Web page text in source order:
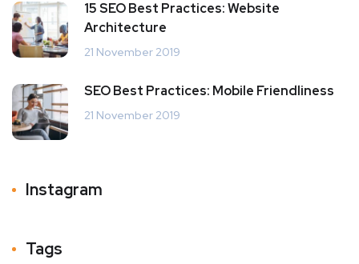
15 SEO Best Practices: Website
Architecture
21 November 2019
SEO Best Practices: Mobile Friendliness
21 November 2019
Instagram
Tags